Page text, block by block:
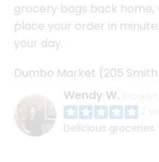
grocery bags back
place your order in
your day.
Dumbo Market (205
Wendy W.
Delicious